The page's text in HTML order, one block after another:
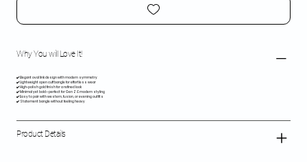
Why You will Love It!
✔️ Elegant oval link design with modern symmetry
✔️ Lightweight open cuff bangle for effortless wear
✔️ High-polish gold finish for a refined look
✔️ Minimal yet bold—perfect for Gen Z & modern styling
✔️ Easy to pair with western, fusion, or evening outfits
✔️ Statement bangle without feeling heavy
Product Details